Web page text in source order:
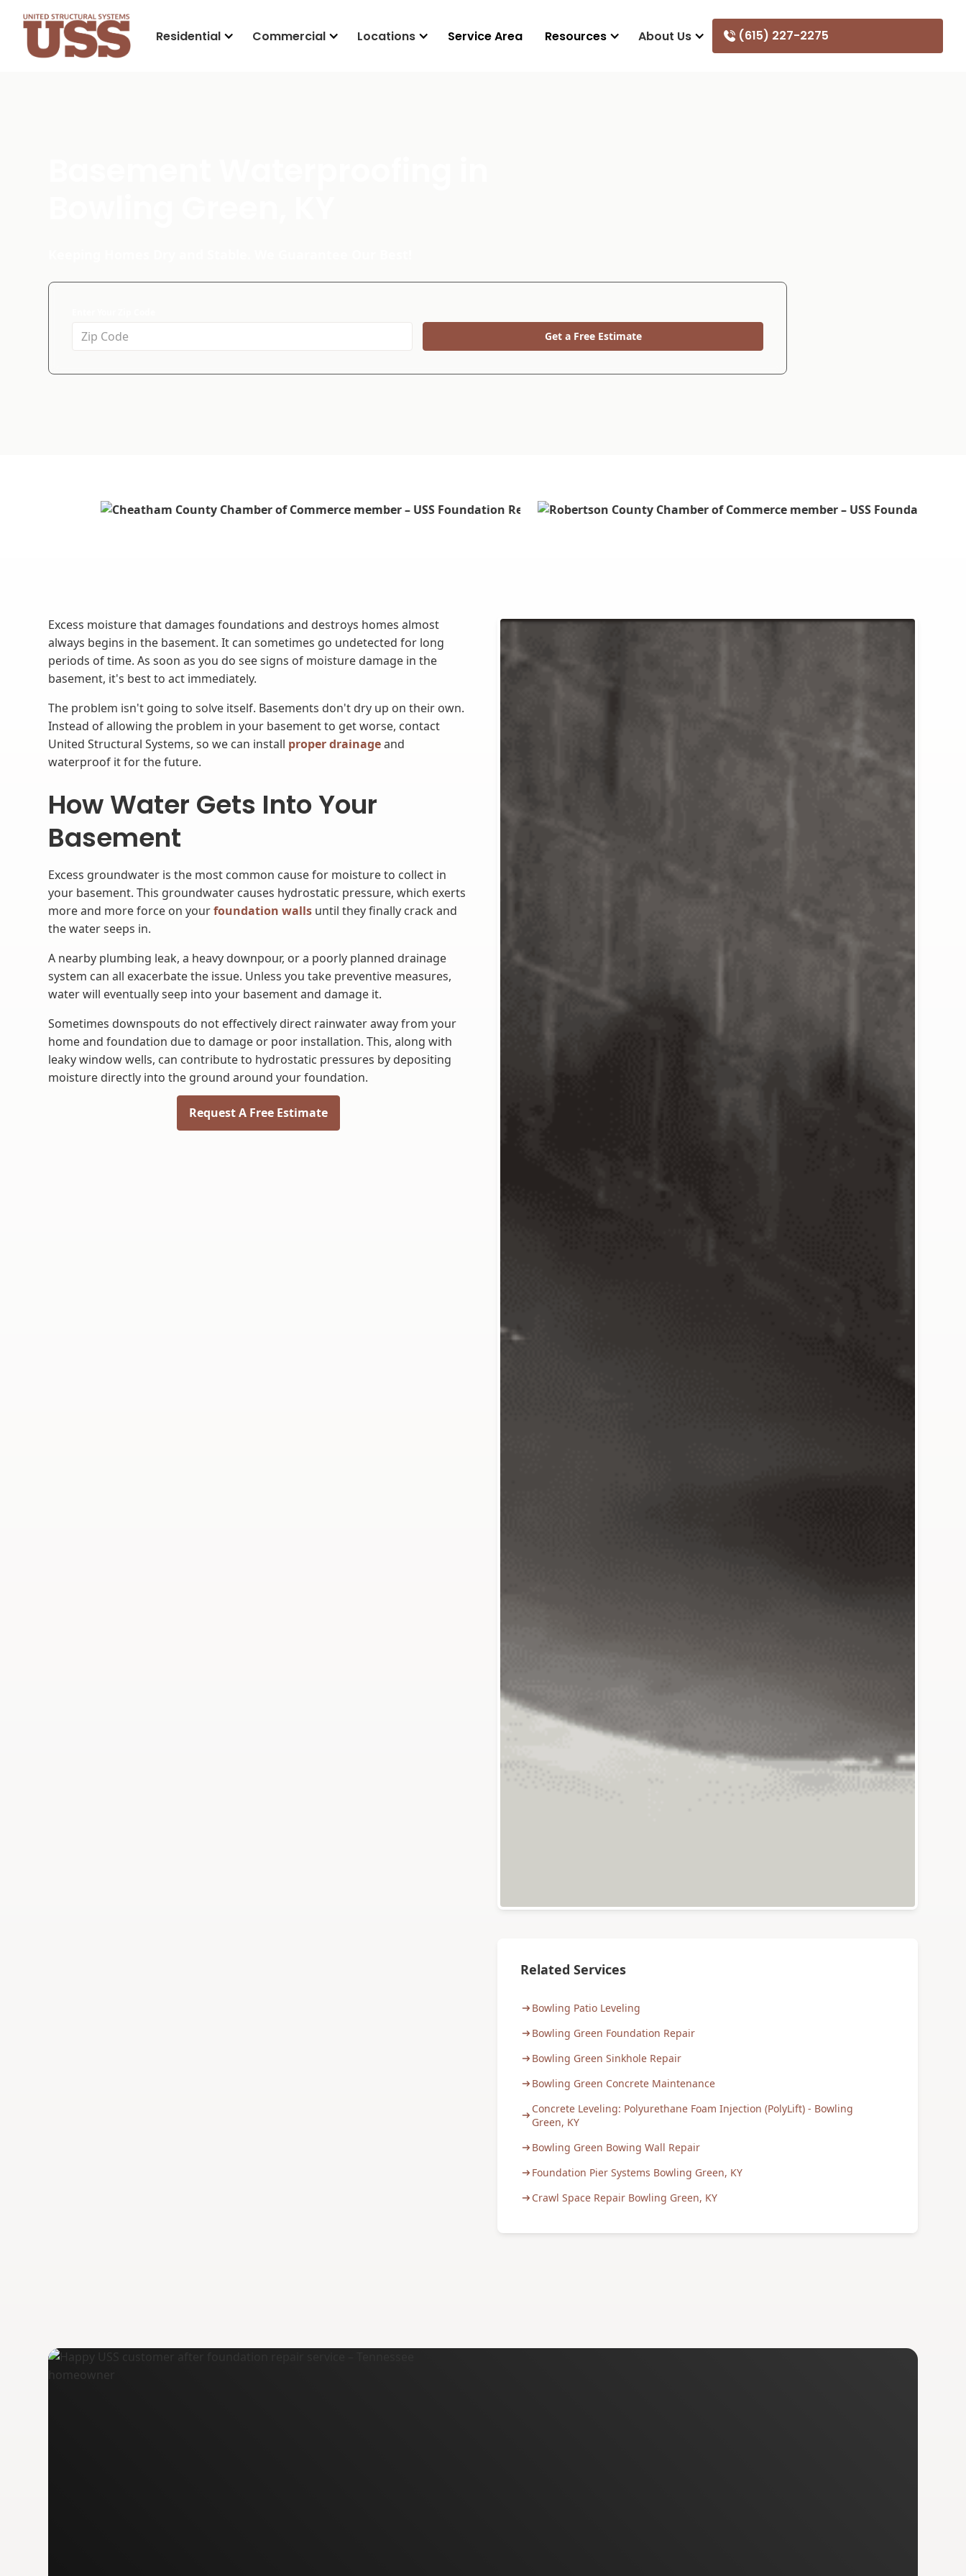
Residential Commercial Locations Service Area Resources About Us (615) 227-2275
Get a Free Estimate
Excess moisture that damages foundations and destroys homes almost
always begins in the basement. It can sometimes go undetected for long
periods of time. As soon as you do see signs of moisture damage in the
basement, it's best to act immediately.
The problem isn't going to solve itself. Basements don't dry up on their own.
Instead of allowing the problem in your basement to get worse, contact
United Structural Systems, so we can install proper drainageand
waterproof it for the future.
How Water Gets Into Your
Basement
Excess groundwater is the most common cause for moisture to collect in
your basement. This groundwater causes hydrostatic pressure, which exerts
more and more force on yourfoundation walls until they finally crack and
the water seeps in.
A nearby plumbing leak, a heavy downpour, or a poorly planned drainage
system can all exacerbate the issue. Unless you take preventive measures,
water will eventually seep into your basement and damage it.
Sometimes downspouts do not effectively direct rainwater away from your
home and foundation due to damage or poor installation. This, along with
leaky window wells, can contribute to hydrostatic pressures by depositing
moisture directly into the ground around your foundation.
Request A Free Estimate
Related Services
Bowling Patio Leveling
Bowling Green Foundation Repair
Bowling Green Sinkhole Repair
Bowling Green Concrete Maintenance
Concrete Leveling: Polyurethane Foam Injection (PolyLift) - Bowling
Green, KY
Bowling Green Bowing Wall Repair
Foundation Pier Systems Bowling Green, KY
Crawl Space Repair Bowling Green, KY